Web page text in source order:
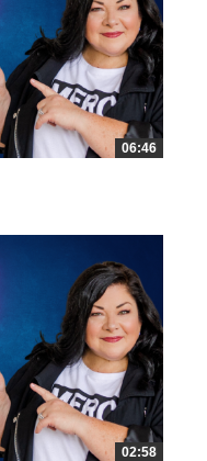
06:46
02:58